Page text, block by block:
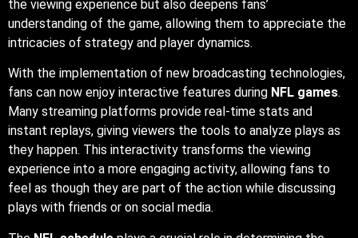
they happen. This interactivity transforms the viewing
experience into a more engaging activity, allowing fans to
feel as though they are part of the action while discussing
plays with friends or on social media.
The NFL schedule plays a crucial role in determining the
rhythm of the season. Each week’s lineup creates
anticipation, as fans look forward to critical matchups that
could impact playoff scenarios. Moreover, the schedule
includes notable events like Thanksgiving games and the
season finale, which have become cherished traditions for
fans. These moments foster a sense of community, as
families and friends gather to celebrate the sport together.